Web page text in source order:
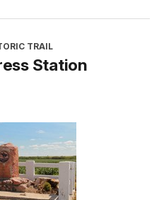
TRAIL
Station